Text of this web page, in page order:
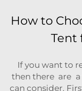
How to
Tent
If you want to
then there are
can consider.